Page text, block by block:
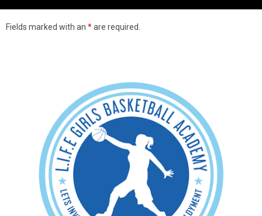
Fields marked with an *are required.